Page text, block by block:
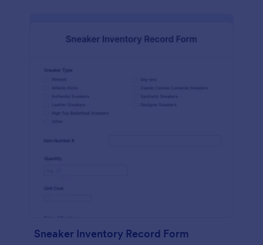
Sneaker Inventory Record Form